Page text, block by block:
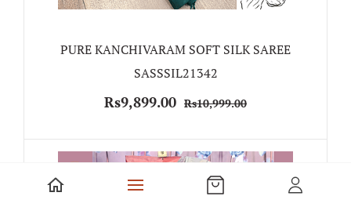
PURE KANCHIVARAM SOFT SILK SAREE
SASSSIL21342
Rs9,899.00 Rs10,999.00